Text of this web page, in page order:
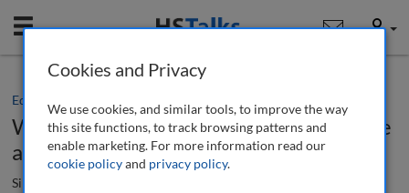
Mobile User
Editorial
What is patina and when does it become
a defect?
Simon Mclean
Cookies and Privacy
We use cookies, and similar tools, to improve the way
this site functions, to track browsing patterns and
enable marketing. For more information read our
cookie policyand privacy policy.